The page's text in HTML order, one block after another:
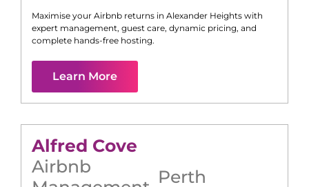
Maximise your Airbnb returns in Alexander Heights with
expert management, guest care, dynamic pricing, and
complete hands-free hosting.
Learn More
Alfred Cove
Airbnb
Perth